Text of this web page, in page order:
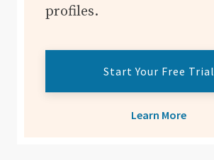
profiles.
Start Your Free Trial
Learn More